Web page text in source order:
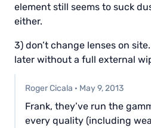
element still seems to suck
either.
3) don’t change lenses on
later without a full external
Roger Cicala · May 9, 2013
Frank, they’ve run the
every quality (including